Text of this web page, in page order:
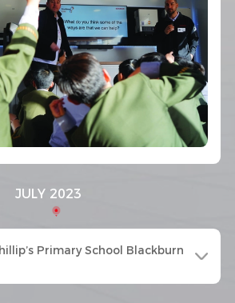
JULY 2023
Primary School Blackburn